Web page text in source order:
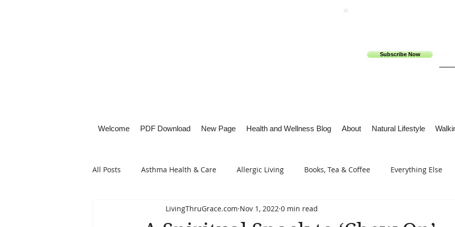
Subscribe Now
Welcome PDF Download New Page Health and Wellness Blog About Natural Lifestyle
All Posts Asthma Health & Care Allergic Living Books, Tea & Coffee Everything Else
Lifestyle Focus Tech Me Out Thru Gods Grace
LivingThruGrace.com Nov 1, 2022 0 min read